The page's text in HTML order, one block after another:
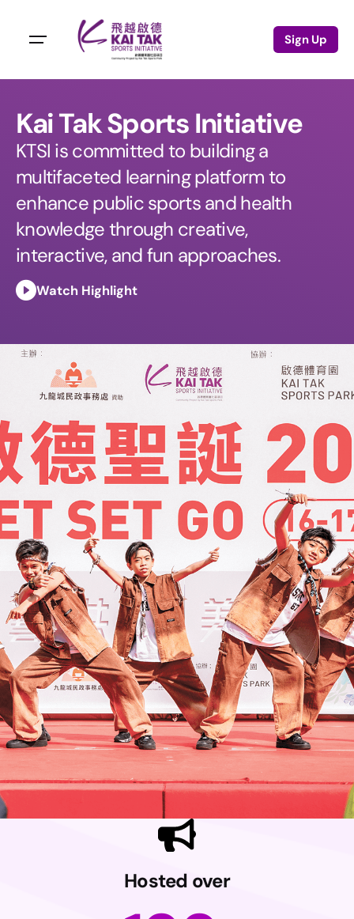
Sign Up
Kai Tak Sports Initiative
KTSI is committed to building a
multifaceted learning platform to
enhance public sports and health
knowledge through creative,
interactive, and fun approaches.
Watch Highlight
Hosted over